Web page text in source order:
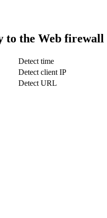
the Web
Detect time
Detect client IP
Detect URL